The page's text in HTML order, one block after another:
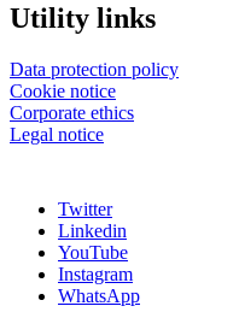
Utility links
Data protection policy
Cookie notice
Corporate ethics
Legal notice
Twitter
Linkedin
YouTube
Instagram
WhatsApp